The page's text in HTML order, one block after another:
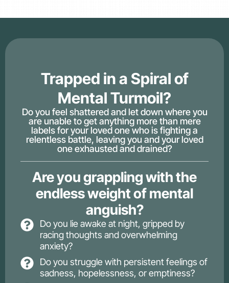
Trapped in a Spiral of
Mental Turmoil?
Do you feel shattered and let down where you
are unable to get anything more than mere
labels for your loved one who is fighting a
relentless battle, leaving you and your loved
one exhausted and drained?
Are you grappling with the
endless weight of mental
anguish?
Do you lie awake at night, gripped by
racing thoughts and overwhelming
anxiety?
Do you struggle with persistent feelings of
sadness, hopelessness, or emptiness?